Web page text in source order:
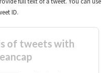
ID.
of tweets with